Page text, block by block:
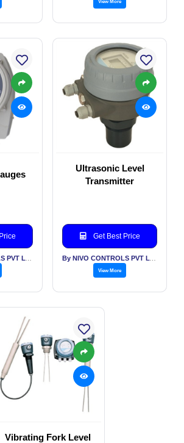
Ultrasonic Level
Transmitter
Get Best Price
View More
Vibrating Fork Level